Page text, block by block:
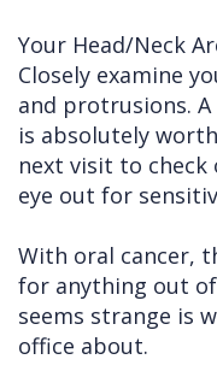
Your Head/Neck
Closely examine
and protrusions.
is absolutely
next visit to
eye out for
With oral cancer,
for anything out
seems strange is
office about.